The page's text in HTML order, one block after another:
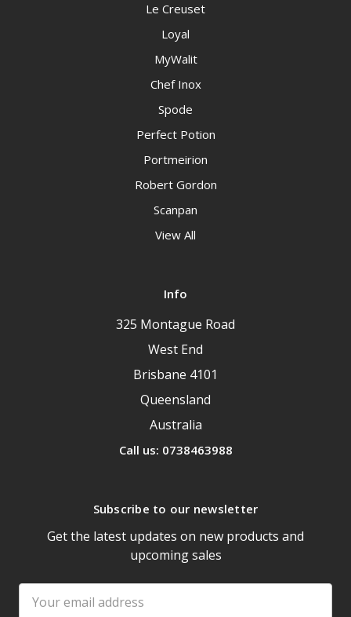
Le Creuset
Loyal
MyWalit
Chef Inox
Spode
Perfect Potion
Portmeirion
Robert Gordon
Scanpan
View All
Info
325 Montague Road
West End
Brisbane 4101
Queensland
Australia
Call us: 0738463988
Subscribe to our newsletter
Get the latest updates on new products and
upcoming sales
Address